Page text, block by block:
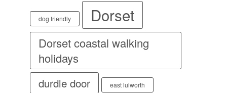
dog friendly Dorset
Dorset coastal walking
holidays
durdle door east lulworth